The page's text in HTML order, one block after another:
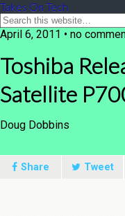
Takes On Tech
April 6, 2011 • no
Toshiba
Satellite
Doug Dobbins
Share Tweet